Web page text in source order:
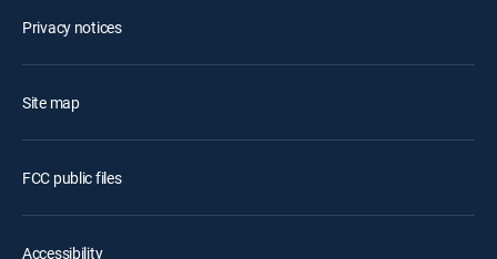
Privacy notices
Site map
FCC public files
Accessibility